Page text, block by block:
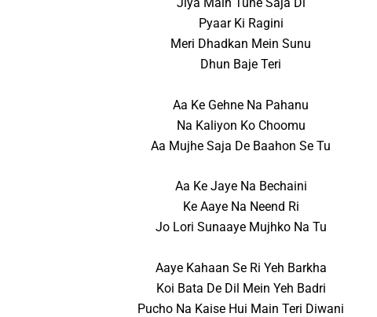
Pyaar Ki Ragini
Meri Dhadkan Mein Sunu
Dhun Baje Teri
Aa Ke Gehne Na Pahanu
Na Kaliyon Ko Choomu
Aa Mujhe Saja De Baahon Se Tu
Aa Ke Jaye Na Bechaini
Ke Aaye Na Neend Ri
Jo Lori Sunaaye Mujhko Na Tu
Aaye Kahaan Se Ri Yeh Barkha
Koi Bata De Dil Mein Yeh Badri
Pucho Na Kaise Hui Main Teri Diwani